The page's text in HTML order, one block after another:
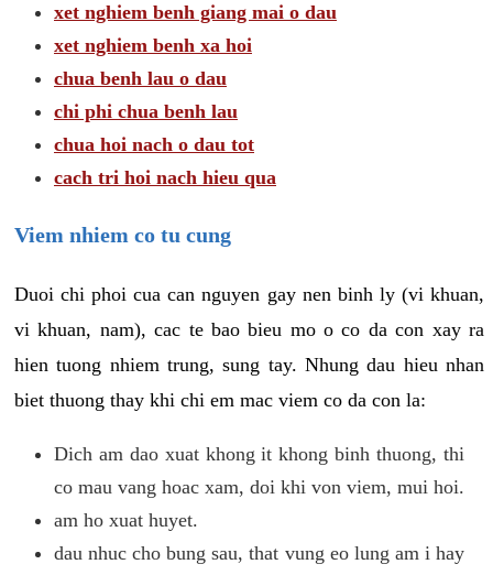
xet nghiem benh giang mai o dau
xet nghiem benh xa hoi
chua benh lau o dau
chi phi chua benh lau
chua hoi nach o dau tot
cach tri hoi nach hieu qua
Viem nhiem co tu cung
Duoi chi phoi cua can nguyen gay nen binh ly (vi khuan,
vi khuan, nam), cac te bao bieu mo o co da con xay ra
hien tuong nhiem trung, sung tay. Nhung dau hieu nhan
biet thuong thay khi chi em mac viem co da con la:
Dich am dao xuat khong it khong binh thuong, thi
co mau vang hoac xam, doi khi von viem, mui hoi.
am ho xuat huyet.
dau nhuc cho bung sau, that vung eo lung am i hay